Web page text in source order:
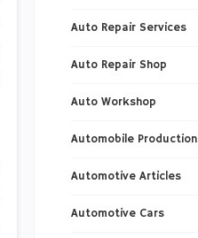
Auto Repair Services
Auto Repair Shop
Auto Workshop
Automobile Production
Automotive Articles
Automotive Cars